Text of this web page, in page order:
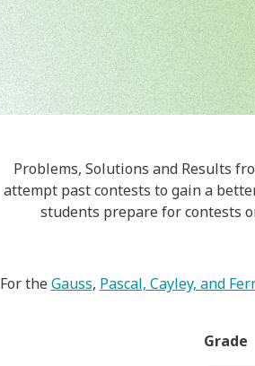
Problems, Solutions and Results
attempt past contests to gain a
students prepare for contests
For theGauss, Pascal, Cayley, and
Grade